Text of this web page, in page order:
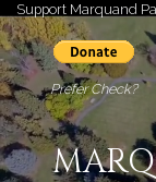
Support Marquand
Prefer Check?